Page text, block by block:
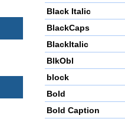
Black Italic
BlackCaps
BlackItalic
BlkObl
block
Bold
Bold Caption